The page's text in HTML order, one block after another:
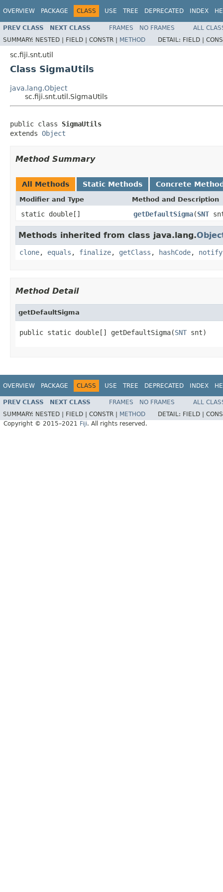
OVERVIEW PACKAGE CLASS USE TREE DEPRECATED INDEX
PREV CLASS NEXT CLASS FRAMES NO FRAMES
ALL
SUMMARY: NESTED | FIELD | CONSTR | METHOD DETAIL: FIELD |
sc.fiji.snt.util
Class SigmaUtils
java.lang.Object
sc.fiji.snt.util.SigmaUtils
public class SigmaUtils
extends Object
Method Summary
All Methods Static Methods Concrete
Modifier and Type Method and Description
static double[] getDefaultSigma(SNT
Methods inherited from class java.lang.
clone, equals , finalize, getClass , hashCode, notify
Method Detail
getDefaultSigma
public static double[] getDefaultSigma(SNT snt)
OVERVIEW PACKAGE CLASS USE TREE DEPRECATED INDEX
PREV CLASS NEXT CLASS FRAMES NO FRAMES
ALL
SUMMARY: NESTED | FIELD | CONSTR | METHOD DETAIL: FIELD |
Copyright © 2015–2021 Fiji. All rights reserved.